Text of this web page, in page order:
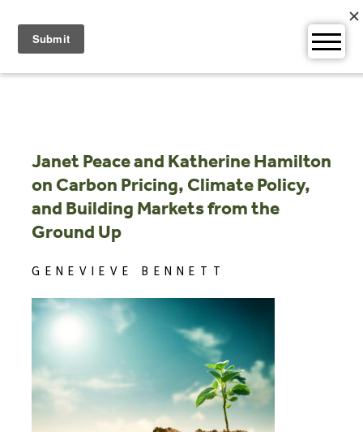
content
Janet Peace and Katherine Hamilton
on Carbon Pricing, Climate Policy,
and Building Markets from the
Ground Up
GENEVIEVE BENNETT